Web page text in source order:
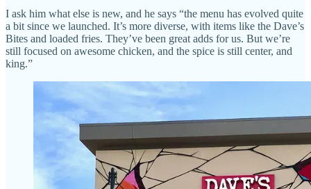
I ask him what else is new, and he says “the menu has evolved quite
a bit since we launched. It’s more diverse, with items like the Dave’s
Bites and loaded fries. They’ve been great adds for us. But we’re
still focused on awesome chicken, and the spice is still center, and
king.”